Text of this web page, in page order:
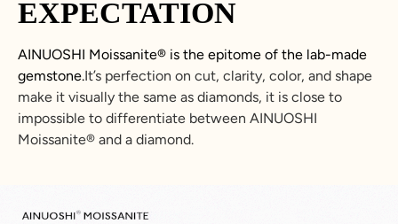
EXPECTATION
AINUOSHI Moissanite® is the epitome of the lab-made
gemstone.It’s perfection on cut, clarity, color, and shape
make it visually the same as diamonds, it is close to
impossible to differentiate between AINUOSHI
Moissanite® and a diamond.